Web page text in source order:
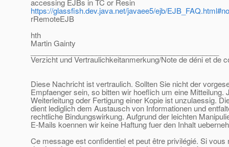
accessing EJBs in TC or Resin
https://glassfish.dev.java.net/javaee5/ejb/
rRemoteEJB
hth
Martin Gainty
______________________________________________
Verzicht und Vertraulichkeitanmerkung/Note de déni et de
Diese Nachricht ist vertraulich. Sollten Sie nicht der
Empfaenger sein, so bitten wir hoeflich um eine Mitteilung.
Weiterleitung oder Fertigung einer Kopie ist unzulaessig.
dient lediglich dem Austausch von Informationen und
rechtliche Bindungswirkung. Aufgrund der leichten
E-Mails koennen wir keine Haftung fuer den Inhalt
Ce message est confidentiel et peut être privilégié. Si vous